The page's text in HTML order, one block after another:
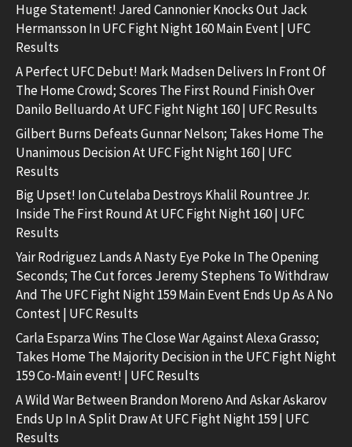
Huge Statement! Jared Cannonier Knocks Out Jack
Hermansson In UFC Fight Night 160 Main Event | UFC
Results
A Perfect UFC Debut! Mark Madsen Delivers In Front Of
The Home Crowd; Scores The First Round Finish Over
Danilo Belluardo At UFC Fight Night 160 | UFC Results
Gilbert Burns Defeats Gunnar Nelson; Takes Home The
Unanimous Decision At UFC Fight Night 160 | UFC
Results
Big Upset! Ion Cutelaba Destroys Khalil Rountree Jr.
Inside The First Round At UFC Fight Night 160 | UFC
Results
Yair Rodriguez Lands A Nasty Eye Poke In The Opening
Seconds; The Cut forces Jeremy Stephens To Withdraw
And The UFC Fight Night 159 Main Event Ends Up As A No
Contest | UFC Results
Carla Esparza Wins The Close War Against Alexa Grasso;
Takes Home The Majority Decision in the UFC Fight Night
159 Co-Main event! | UFC Results
A Wild War Between Brandon Moreno And Askar Askarov
Ends Up In A Split Draw At UFC Fight Night 159 | UFC
Results